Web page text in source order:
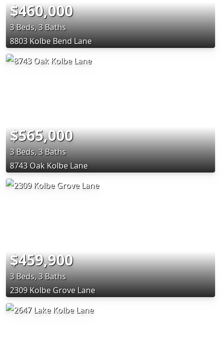
$460,000
3 Beds, 3 Baths
8803 Kolbe Bend Lane
$565,000
3 Beds, 3 Baths
8743 Oak Kolbe Lane
$459,900
3 Beds, 3 Baths
2309 Kolbe Grove Lane